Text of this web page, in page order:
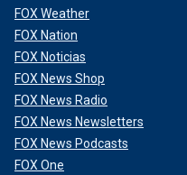
FOX Weather
FOX Nation
FOX Noticias
FOX News Shop
FOX News Radio
FOX News Newsletters
FOX News Podcasts
FOX One